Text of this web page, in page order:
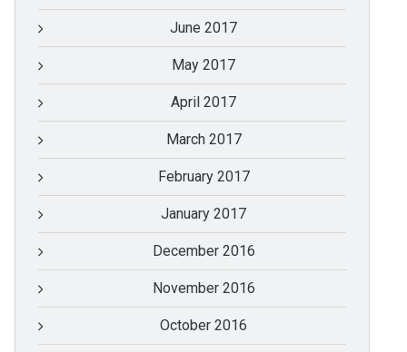
June 2017
May 2017
April 2017
March 2017
February 2017
January 2017
December 2016
November 2016
October 2016